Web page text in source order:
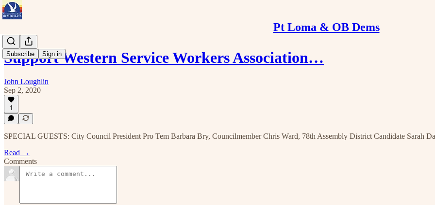
Pt Loma & OB Dems
Subscribe Sign in
Support Western Service Workers Association…
John Loughlin
Sep 2, 2020
1
SPECIAL GUESTS: City Council President Pro Tem Barbara Bry, Councilmember Chris Ward, 78th Assembly District Candidate Sarah
Read →
Comments